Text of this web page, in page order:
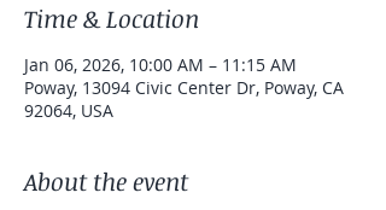
Time & Location
Jan 06, 2026, 10:00 AM – 11:15 AM
Poway, 13094 Civic Center Dr, Poway, CA
92064, USA
About the event